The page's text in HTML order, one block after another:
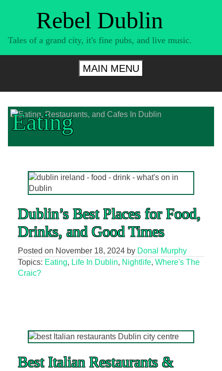
Rebel Dublin
Tales of a grand city, it's fine pubs, and live music.
MAIN MENU
Eating
Dublin’s Best Places for Food,
Drinks, and Good Times
Posted on November 18, 2024by Donal Murphy
Topics: Eating, Life In Dublin, Nightlife, Where's The
Craic?
Best Italian Restaurants &